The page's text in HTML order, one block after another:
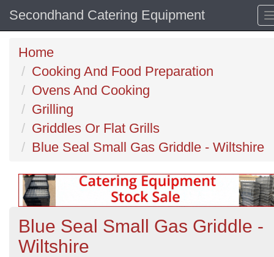
Secondhand Catering Equipment
Home
Cooking And Food Preparation
Ovens And Cooking
Grilling
Griddles Or Flat Grills
Blue Seal Small Gas Griddle - Wiltshire
Blue Seal Small Gas Griddle -
Wiltshire